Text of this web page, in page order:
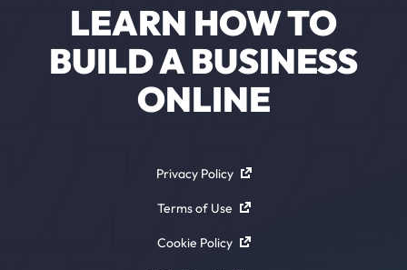
LEARN HOW TO
BUILD A BUSINESS
ONLINE
Privacy Policy
Terms of Use
Cookie Policy